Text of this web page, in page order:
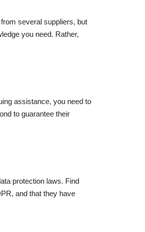
several suppliers, but
you need. Rather,
assistance, you need to
to guarantee their
protection laws. Find
and that they have